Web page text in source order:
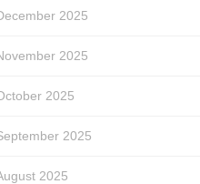
2025
2025
2025
2025
2025